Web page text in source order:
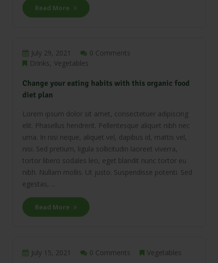
Read More
July 29, 2021
0 Comments
Drinks Vegetables
Change your eating habits with this organic food
diet plan
Lorem ipsum dolor sit amet, consectetuer adipiscing
elit. Phasellus hendrerit. Pellentesque aliquet nibh nec
urna. In nisi neque, aliquet vel, dapibus id, mattis vel,
nisi. Sed pretium, ligula sollicitudin laoreet viverra,
tortor libero sodales leo, eget blandit nunc tortor eu
nibh. Nullam mollis. Ut justo. Suspendisse potenti. Sed
egestas, ...
Read More
July 15, 2021 0 Comments Vegetables